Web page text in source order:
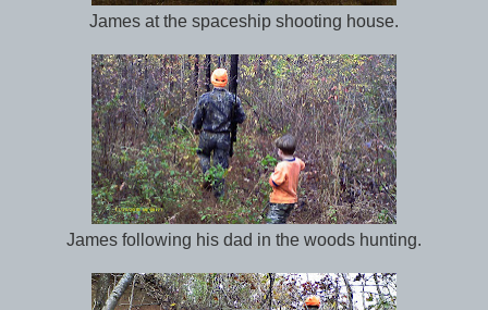
James at the spaceship shooting house.
James following his dad in the woods hunting.